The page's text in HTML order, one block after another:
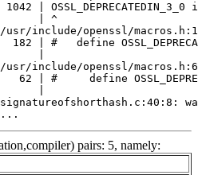
...
pairs: 5, namely: